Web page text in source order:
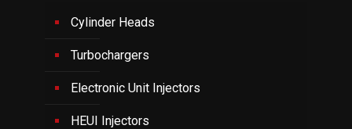
Cylinder Heads
Turbochargers
Electronic Unit Injectors
HEUI Injectors